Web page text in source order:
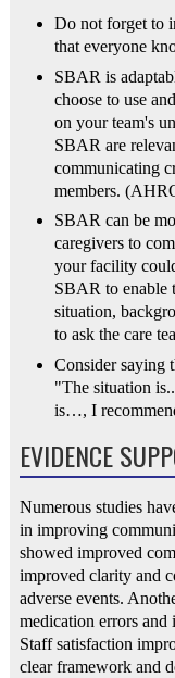
Do not forget to
that everyone
SBAR is
choose to use
on your team's
SBAR are
communicating
members.
SBAR can be
caregivers to
your facility
SBAR to enable
situation,
to ask the care
Consider saying
"The situation
is…, I
EVIDENCE
Numerous studies
in improving
showed improved
improved clarity and
adverse events.
medication errors and
Staff satisfaction
clear framework and